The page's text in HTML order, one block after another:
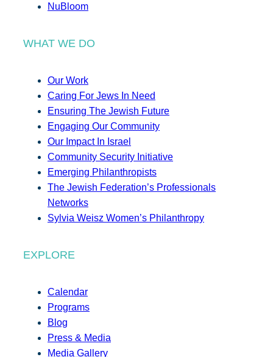
NuBloom
WHAT WE DO
Our Work
Caring For Jews In Need
Ensuring The Jewish Future
Engaging Our Community
Our Impact In Israel
Community Security Initiative
Emerging Philanthropists
The Jewish Federation’s Professionals
Networks
Sylvia Weisz Women’s Philanthropy
EXPLORE
Calendar
Programs
Blog
Press & Media
Media Gallery